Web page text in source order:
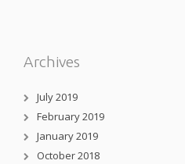
Archives
July 2019
February 2019
January 2019
October 2018